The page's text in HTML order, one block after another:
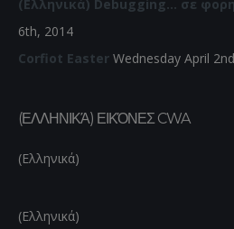
(Ελληνικά) Debugging… σε
6th, 2014
Corfiot Easter Wednesday April
(ΕΛΛΗΝΙΚΆ) ΕΙΚΌΝΕΣ CWA
(Ελληνικά)
(Ελληνικά)